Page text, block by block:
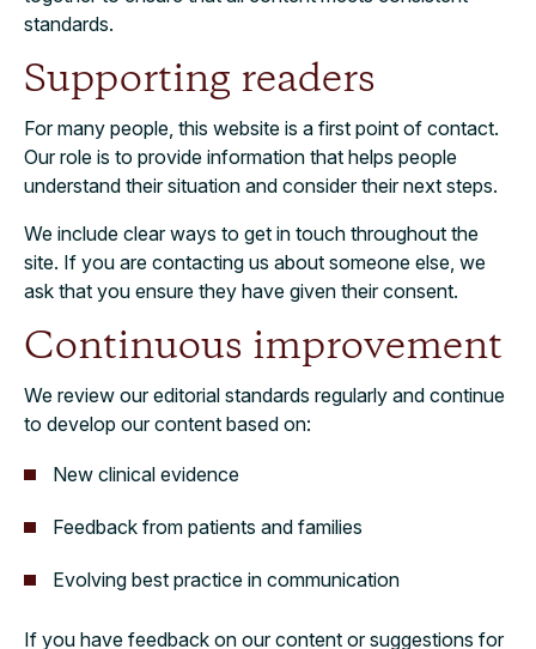
standards.
Supporting readers
For many people, this website is a first point of contact.
Our role is to provide information that helps people
understand their situation and consider their next steps.
We include clear ways to get in touch throughout the
site. If you are contacting us about someone else, we
ask that you ensure they have given their consent.
Continuous improvement
We review our editorial standards regularly and continue
to develop our content based on:
New clinical evidence
Feedback from patients and families
Evolving best practice in communication
If you have feedback on our content or suggestions for